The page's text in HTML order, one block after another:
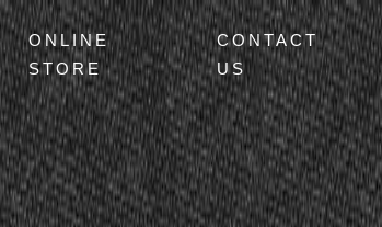
ONLINE
STORE
CONTACT
US